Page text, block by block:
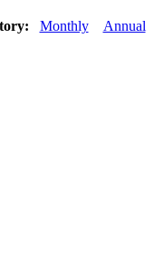
Monthly Annual